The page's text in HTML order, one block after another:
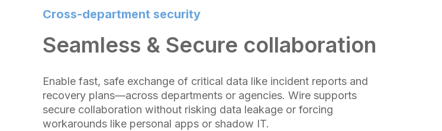
Cross-department security
Seamless & Secure collaboration
Enable fast, safe exchange of critical data like incident reports and
recovery plans—across departments or agencies. Wire supports
secure collaboration without risking data leakage or forcing
workarounds like personal apps or shadow IT.